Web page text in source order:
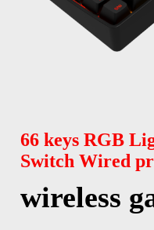
66 keys RGB
Switch Wired
wireless